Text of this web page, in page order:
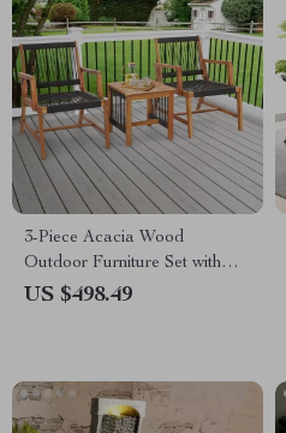
3-Piece Acacia Wood
Outdoor Furniture Set with
Rope Woven Armchairs &
US $498.49